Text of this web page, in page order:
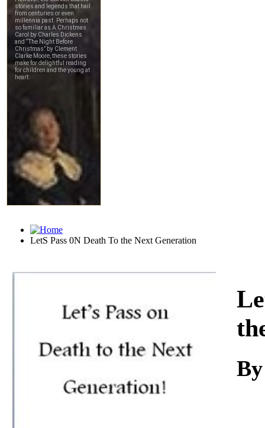
LetS Pass 0N Death To the Next Generation